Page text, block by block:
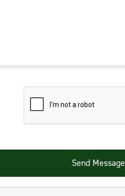
Send Message